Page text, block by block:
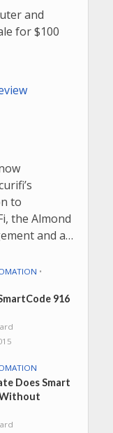
and
for $100
to
the Almond
and a…
•
916
Does Smart